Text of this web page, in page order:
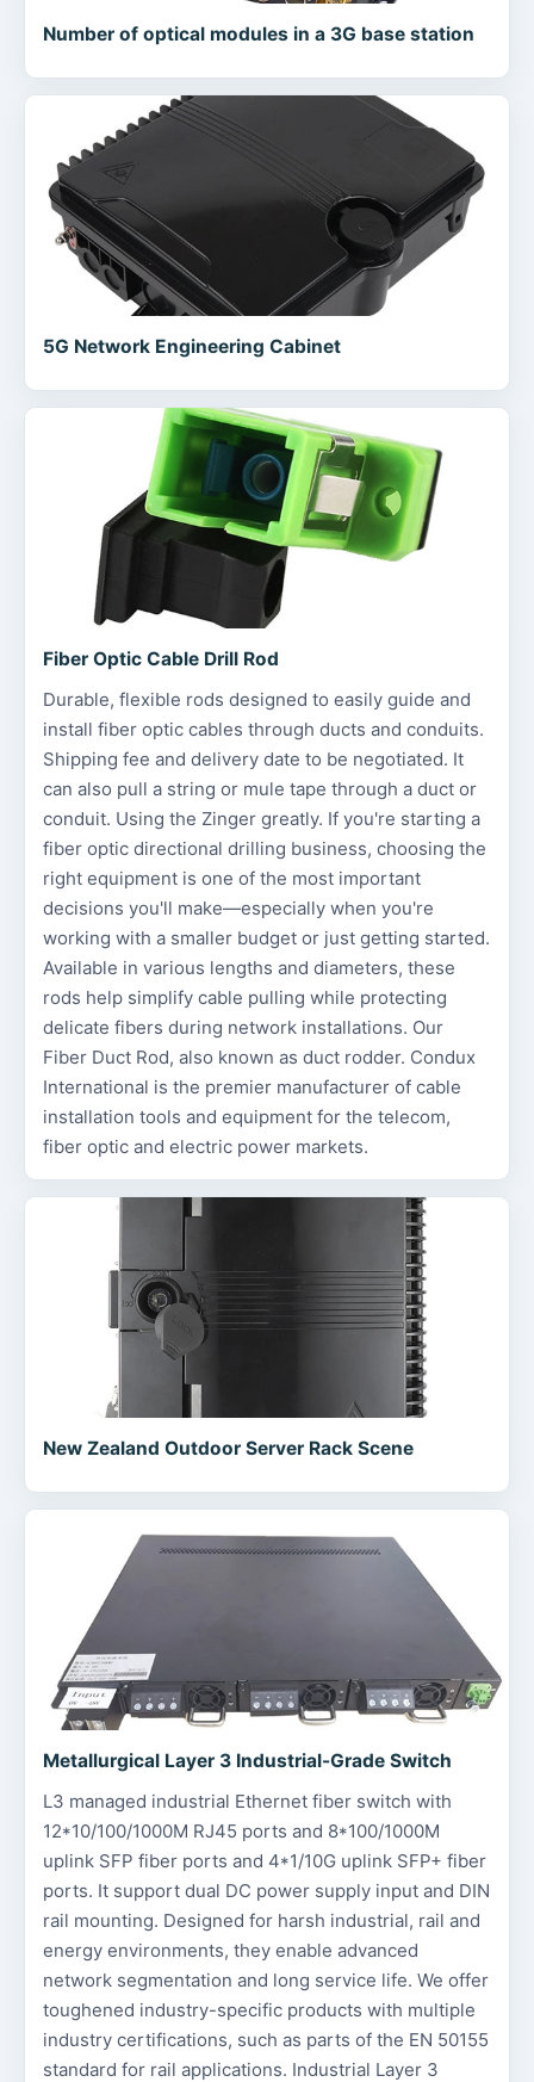
Number of optical modules in a 3G base station
5G Network Engineering Cabinet
Fiber Optic Cable Drill Rod
Durable, flexible rods designed to easily guide and
install fiber optic cables through ducts and conduits.
Shipping fee and delivery date to be negotiated. It
can also pull a string or mule tape through a duct or
conduit. Using the Zinger greatly. If you're starting a
fiber optic directional drilling business, choosing the
right equipment is one of the most important
decisions you'll make—especially when you're
working with a smaller budget or just getting started.
Available in various lengths and diameters, these
rods help simplify cable pulling while protecting
delicate fibers during network installations. Our
Fiber Duct Rod, also known as duct rodder. Condux
International is the premier manufacturer of cable
installation tools and equipment for the telecom,
fiber optic and electric power markets.
New Zealand Outdoor Server Rack Scene
Metallurgical Layer 3 Industrial-Grade Switch
L3 managed industrial Ethernet fiber switch with
12*10/100/1000M RJ45 ports and 8*100/1000M
uplink SFP fiber ports and 4*1/10G uplink SFP+ fiber
ports. It support dual DC power supply input and DIN
rail mounting. Designed for harsh industrial, rail and
energy environments, they enable advanced
network segmentation and long service life. We offer
toughened industry-specific products with multiple
industry certifications, such as parts of the EN 50155
standard for rail applications. Industrial Layer 3